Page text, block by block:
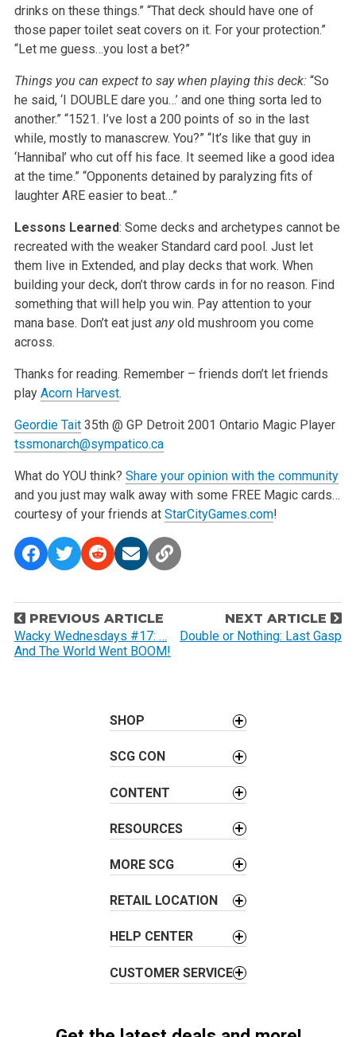
drinks on these things.” “That deck should have one of
those paper toilet seat covers on it. For your protection.”
“Let me guess…you lost a bet?”
Things you can expect to say when playing this deck: “So
he said, ‘I DOUBLE dare you…’ and one thing sorta led to
another.” “1521. I’ve lost a 200 points of so in the last
while, mostly to manascrew. You?” “It’s like that guy in
‘Hannibal’ who cut off his face. It seemed like a good idea
at the time.” “Opponents detained by paralyzing fits of
laughter ARE easier to beat…”
Lessons Learned: Some decks and archetypes cannot be
recreated with the weaker Standard card pool. Just let
them live in Extended, and play decks that work. When
building your deck, don’t throw cards in for no reason. Find
something that will help you win. Pay attention to your
mana base. Don’t eat just anyold mushroom you come
across.
Thanks for reading. Remember – friends don’t let friends
play Acorn Harvest.
Geordie Tait 35th @ GP Detroit 2001 Ontario Magic Player
tssmonarch@sympatico.ca
What do YOU think? Share youropinion with the community
and you just may walk away with some FREE Magic cards…
courtesy of your friends at StarCityGames.com!
P
o
s
PREVIOUS ARTICLE
Wacky Wednesdays #17: …
And The World Went BOOM!
NEXT ARTICLE
Double or Nothing: Last Gasp
SHOP
SCG CON
CONTENT
RESOURCES
MORE SCG
RETAIL LOCATION
HELP CENTER
CUSTOMER SERVICE